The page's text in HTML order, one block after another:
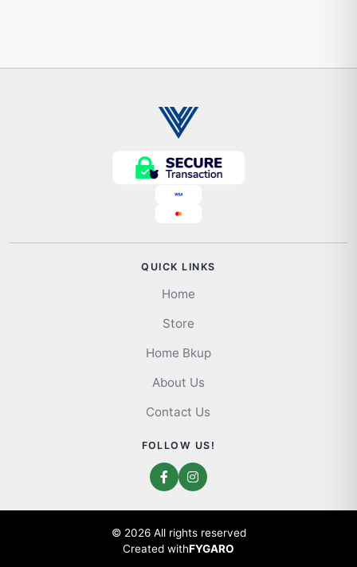
QUICK LINKS
Home
Store
Home Bkup
About Us
Contact Us
FOLLOW US!
© 2026 All rights reserved
Created withFYGARO